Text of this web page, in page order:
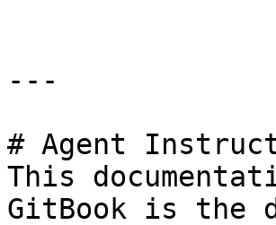
---
# Agent
This
GitBook is the